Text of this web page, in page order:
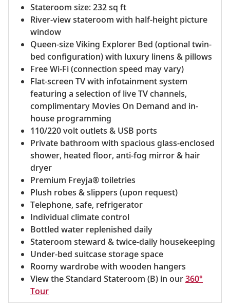
Stateroom size: 232 sq ft
River-view stateroom with half-height picture
window
Queen-size Viking Explorer Bed (optional twin-
bed configuration) with luxury linens & pillows
Free Wi-Fi (connection speed may vary)
Flat-screen TV with infotainment system
featuring a selection of live TV channels,
complimentary Movies On Demand and in-
house programming
110/220 volt outlets & USB ports
Private bathroom with spacious glass-enclosed
shower, heated floor, anti-fog mirror & hair
dryer
Premium Freyja® toiletries
Plush robes & slippers (upon request)
Telephone, safe, refrigerator
Individual climate control
Bottled water replenished daily
Stateroom steward & twice-daily housekeeping
Under-bed suitcase storage space
Roomy wardrobe with wooden hangers
View the Standard Stateroom (B) in our360°
Tour